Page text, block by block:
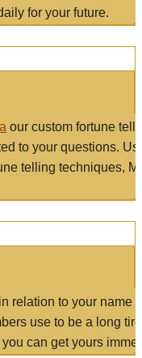
for your future.
our custom fortune
to your questions.
telling techniques,
relation to your name
use to be a long
can get yours